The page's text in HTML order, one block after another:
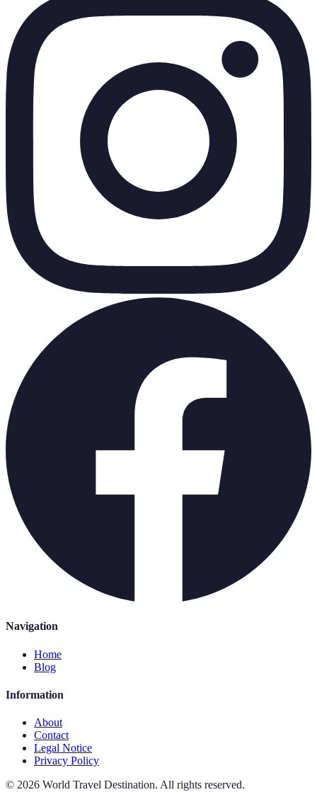
Navigation
Home
Blog
Information
About
Contact
Legal Notice
Privacy Policy
© 2026 World Travel Destination. All rights reserved.